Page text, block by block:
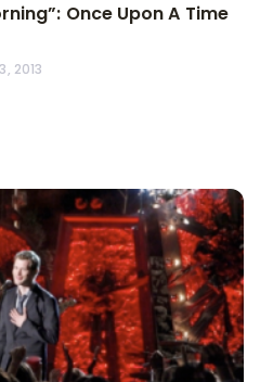
Once Upon A Time
2013